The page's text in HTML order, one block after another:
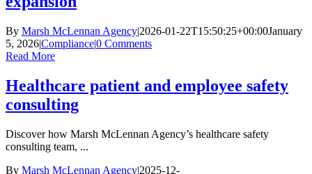
By Marsh McLennan Agency|2026-01-22T15:50:25+00:00January
5, 2026|Compliance|0 Comments
Read More
Healthcare patient and employee safety
consulting
Discover how Marsh McLennan Agency’s healthcare safety
consulting team, ...
By Marsh McLennan Agency|2025-12-